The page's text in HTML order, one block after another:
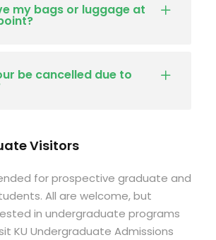
my bags or luggage at
be cancelled due to
Visitors
for prospective graduate and
All are welcome, but
in undergraduate programs
KU Undergraduate Admissions